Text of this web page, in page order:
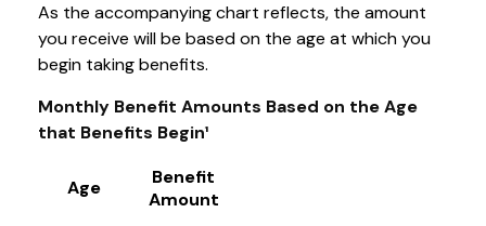
As the accompanying chart reflects, the amount
you receive will be based on the age at which you
begin taking benefits.
Monthly Benefit Amounts Based on the Age
that Benefits Begin¹
Age
Benefit
Amount